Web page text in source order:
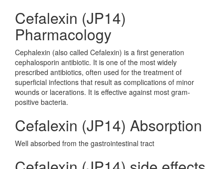
Cefalexin (JP14)
Pharmacology
Cephalexin (also called Cefalexin) is a first generation
cephalosporin antibiotic. It is one of the most widely
prescribed antibiotics, often used for the treatment of
superficial infections that result as complications of minor
wounds or lacerations. It is effective against most gram-
positive bacteria.
Cefalexin (JP14) Absorption
Well absorbed from the gastrointestinal tract